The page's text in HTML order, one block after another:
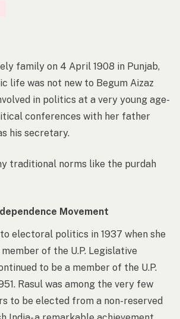
family on 4 April 1908 in Punjab,
life was not new to Begum Aizaz
in politics at a very young age-
conferences with her father
his secretary.
traditional norms like the purdah
Movement
electoral politics in 1937 when she
of the U.P. Legislative
to be a member of the U.P.
Rasul was among the very few
to be elected from a non-reserved